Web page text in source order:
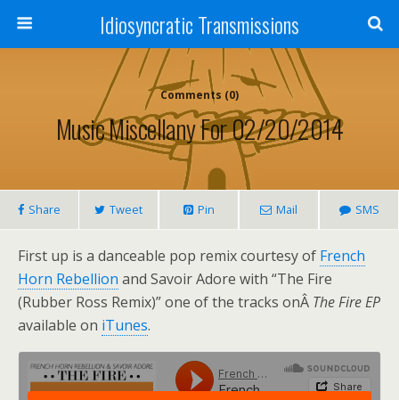
Idiosyncratic Transmissions
Comments (0)
Music Miscellany For 02/20/2014
Share Tweet Pin Mail SMS
First up is a danceable pop remix courtesy of French
Horn Rebellion and Savoir Adore with “The Fire
(Rubber Ross Remix)” one of the tracks onÂ The Fire EP
available on iTunes.